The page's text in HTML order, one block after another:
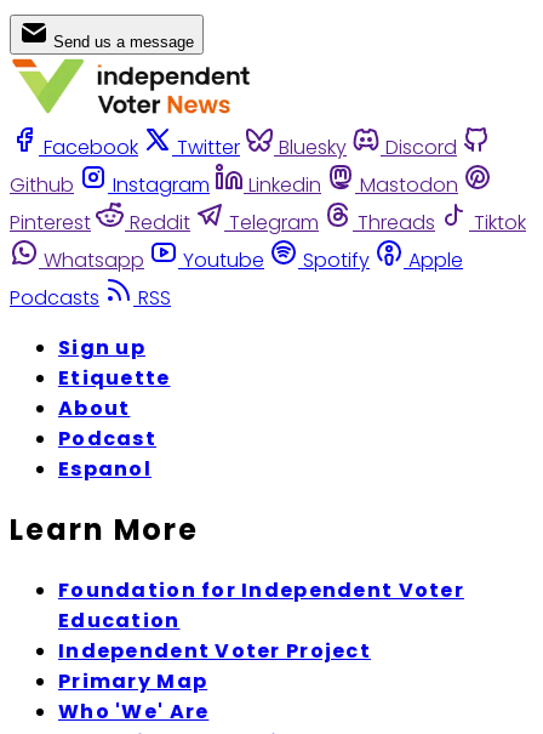
Send us a message
Facebook Twitter Bluesky
Discord
Github
Instagram Linkedin
Mastodon
Pinterest
Reddit Telegram Threads
Tiktok
Whatsapp
Youtube Spotify
Apple
Podcasts
RSS
Sign up
Etiquette
About
Podcast
Espanol
Learn More
Foundation for Independent Voter
Education
Independent Voter Project
Primary Map
Who 'We' Are